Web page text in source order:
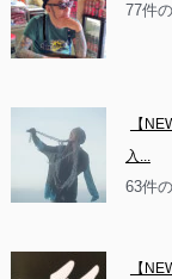
77件
【
入...
63件
【